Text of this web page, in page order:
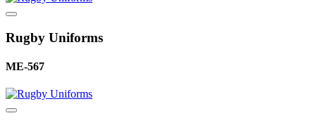
Rugby Uniforms
ME-567